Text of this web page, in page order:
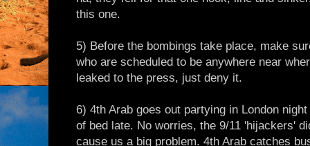
this one.
5) Before the bombings take place, make
who are scheduled to be anywhere near
leaked to the press, just deny it.
6) 4th Arab goes out partying in London
of bed late. No worries, the 9/11 'hijackers'
cause us a big problem. 4th Arab catches